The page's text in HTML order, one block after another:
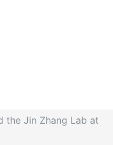
the Jin Zhang Lab at